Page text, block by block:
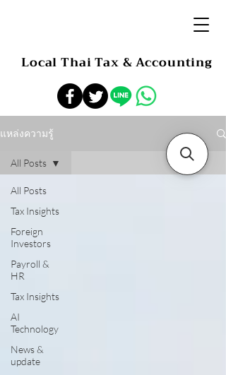
Local Thai Tax & Accounting
แหล่งความรู้
All Posts
Tax Insights
Foreign
Investors
Payroll &
HR
Tax Insights
AI
Technology
News &
update
All Posts